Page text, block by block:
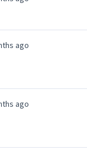
ago
ago